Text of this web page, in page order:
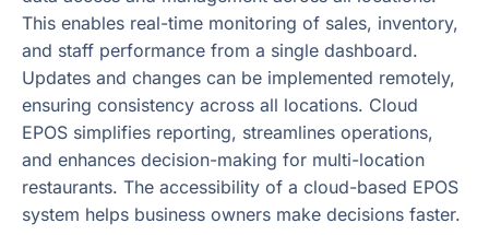
This enables real-time monitoring of sales, inventory,
and staff performance from a single dashboard.
Updates and changes can be implemented remotely,
ensuring consistency across all locations. Cloud
EPOS simplifies reporting, streamlines operations,
and enhances decision-making for multi-location
restaurants. The accessibility of a cloud-based EPOS
system helps business owners make decisions faster.